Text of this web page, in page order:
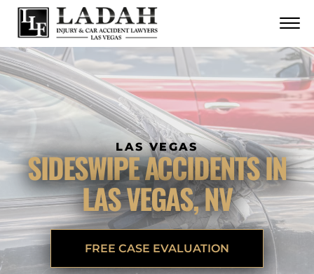
Skip to Main Content
☰
CALL US NOW
CONTACT
LAS VEGAS
SIDESWIPE ACCIDENTS IN
LAS VEGAS, NV
FREE CASE EVALUATION